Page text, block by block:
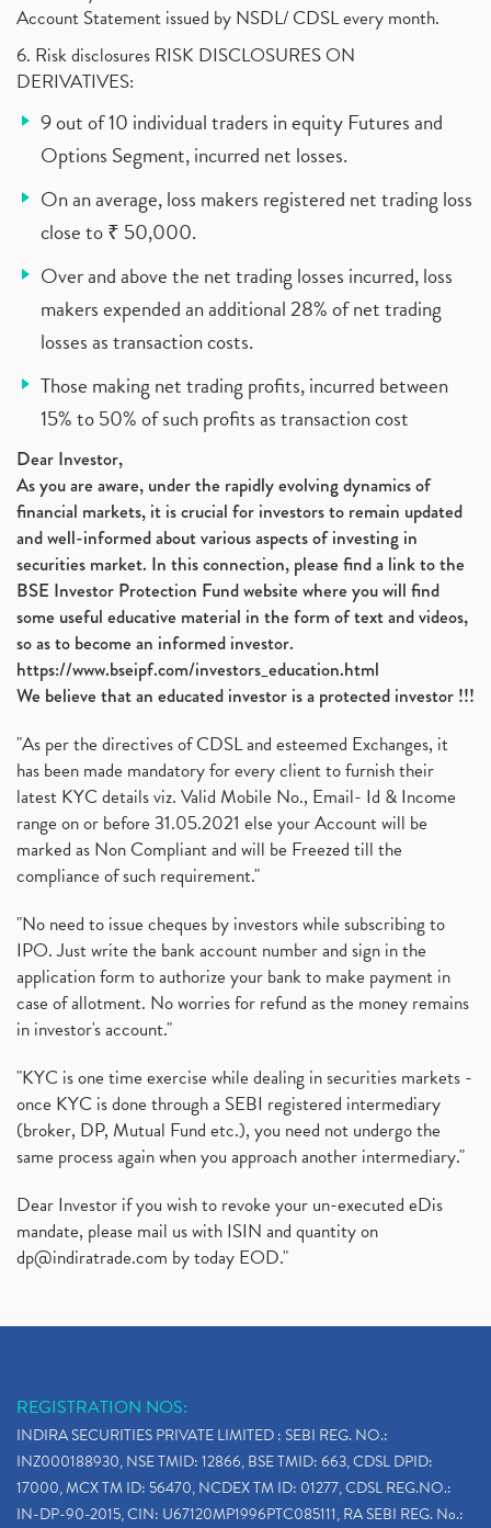
Account Statement issued by NSDL/ CDSL every month.
6. Risk disclosures RISK DISCLOSURES ON
DERIVATIVES:
9 out of 10 individual traders in equity Futures and
Options Segment, incurred net losses.
On an average, loss makers registered net trading loss
close to ₹ 50,000.
Over and above the net trading losses incurred, loss
makers expended an additional 28% of net trading
losses as transaction costs.
Those making net trading profits, incurred between
15% to 50% of such profits as transaction cost
Dear Investor,
As you are aware, under the rapidly evolving dynamics of
financial markets, it is crucial for investors to remain updated
and well-informed about various aspects of investing in
securities market. In this connection, please find a link to the
BSE Investor Protection Fund website where you will find
some useful educative material in the form of text and videos,
so as to become an informed investor.
https://www.bseipf.com/investors_education.html
We believe that an educated investor is a protected investor !!!
"As per the directives of CDSL and esteemed Exchanges, it
has been made mandatory for every client to furnish their
latest KYC details viz. Valid Mobile No., Email- Id & Income
range on or before 31.05.2021 else your Account will be
marked as Non Compliant and will be Freezed till the
compliance of such requirement."
"No need to issue cheques by investors while subscribing to
IPO. Just write the bank account number and sign in the
application form to authorize your bank to make payment in
case of allotment. No worries for refund as the money remains
in investor's account."
"KYC is one time exercise while dealing in securities markets -
once KYC is done through a SEBI registered intermediary
(broker, DP, Mutual Fund etc.), you need not undergo the
same process again when you approach another intermediary."
Dear Investor if you wish to revoke your un-executed eDis
mandate, please mail us with ISIN and quantity on
dp@indiratrade.com by today EOD."
REGISTRATION NOS:
INDIRA SECURITIES PRIVATE LIMITED : SEBI REG. NO.:
INZ000188930, NSE TMID: 12866, BSE TMID: 663, CDSL DPID:
17000, MCX TM ID: 56470, NCDEX TM ID: 01277, CDSL REG.NO.:
IN-DP-90-2015, CIN: U67120MP1996PTC085111, RA SEBI REG. No.: